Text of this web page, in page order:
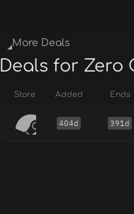
More Deals
Deals for Zero
Store Added Ends
404d 391d